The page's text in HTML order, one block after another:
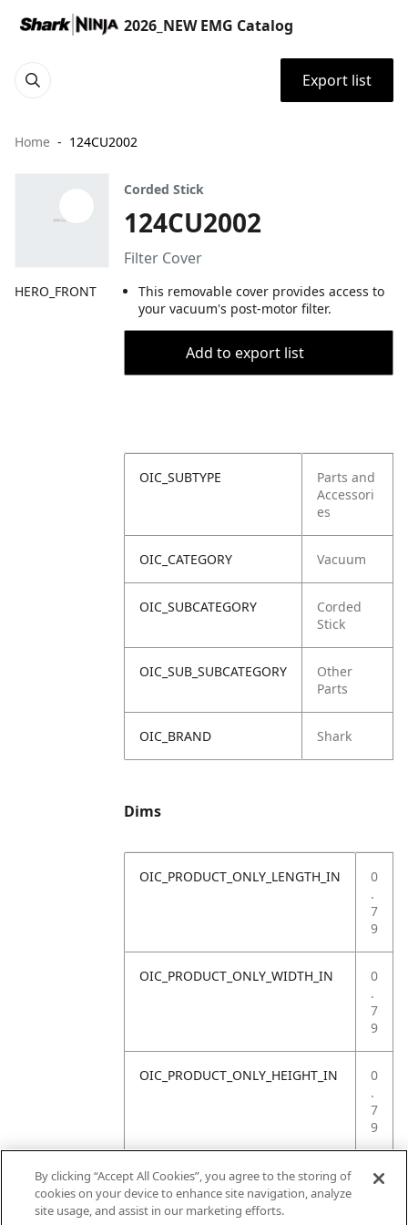
2026_NEW EMG Catalog
Export list
Home 124CU2002
HERO_FRONT
Corded Stick
124CU2002
Filter Cover
This removable cover provides access to
your vacuum's post-motor filter.
Add to export list
OIC_SUBTYPE
Parts and
Accessori
es
OIC_CATEGORY Vacuum
OIC_SUBCATEGORY
Corded
Stick
OIC_SUB_SUBCATEGORY
Other
Parts
OIC_BRAND Shark
Dims
OIC_PRODUCT_ONLY_LENGTH_IN
0
.
7
9
OIC_PRODUCT_ONLY_WIDTH_IN
0
.
7
9
OIC_PRODUCT_ONLY_HEIGHT_IN
0
.
7
9
OIC_PRODUCT_ONLY_WEIGHT_LB
4
By clicking “Accept All Cookies”, you agree to the storing of
cookies on your device to enhance site navigation, analyze
site usage, and assist in our marketing efforts.